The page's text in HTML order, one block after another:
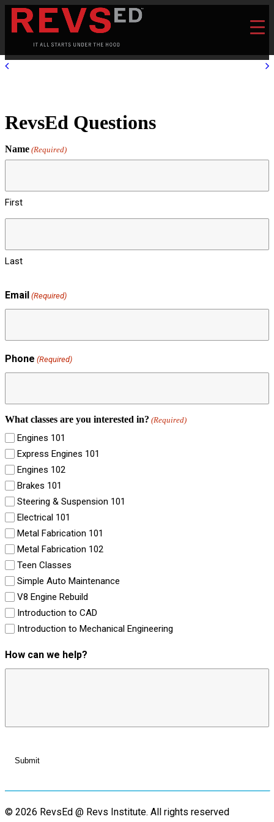
RevsEd Questions
Name (Required)
First
Last
Email (Required)
Phone (Required)
What classes are you interested in? (Required)
Engines 101
Express Engines 101
Engines 102
Brakes 101
Steering & Suspension 101
Electrical 101
Metal Fabrication 101
Metal Fabrication 102
Teen Classes
Simple Auto Maintenance
V8 Engine Rebuild
Introduction to CAD
Introduction to Mechanical Engineering
How can we help?
© 2026 RevsEd @ Revs Institute. All rights reserved